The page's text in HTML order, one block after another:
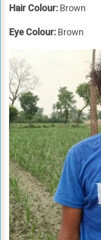
Hair Colour:Brown
Eye Colour:Brown